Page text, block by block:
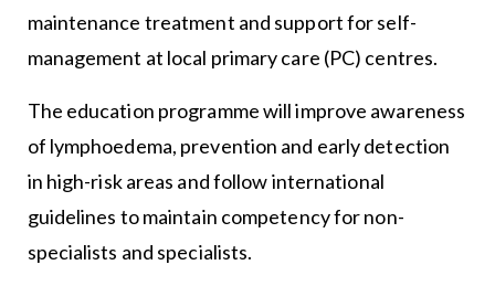
maintenance treatment and support for self-
management at local primary care (PC) centres.
The education programme will improve awareness
of lymphoedema, prevention and early detection
in high-risk areas and follow international
guidelines to maintain competency for non-
specialists and specialists.